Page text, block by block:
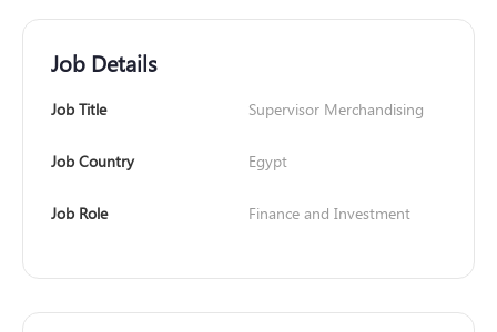
Job Details
Job Title Supervisor Merchandising
Job Country Egypt
Job Role Finance and Investment